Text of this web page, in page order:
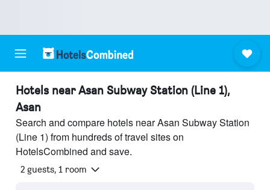
Hotels near Asan Subway Station (Line 1),
Asan
Search and compare hotels near Asan Subway Station
(Line 1) from hundreds of travel sites on
HotelsCombined and save.
2 guests, 1 room